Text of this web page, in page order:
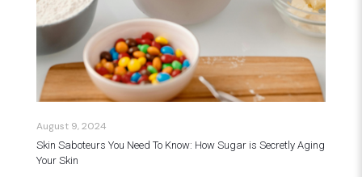
August 9, 2024
Skin Saboteurs You Need To Know: How Sugar is Secretly Aging
Your Skin